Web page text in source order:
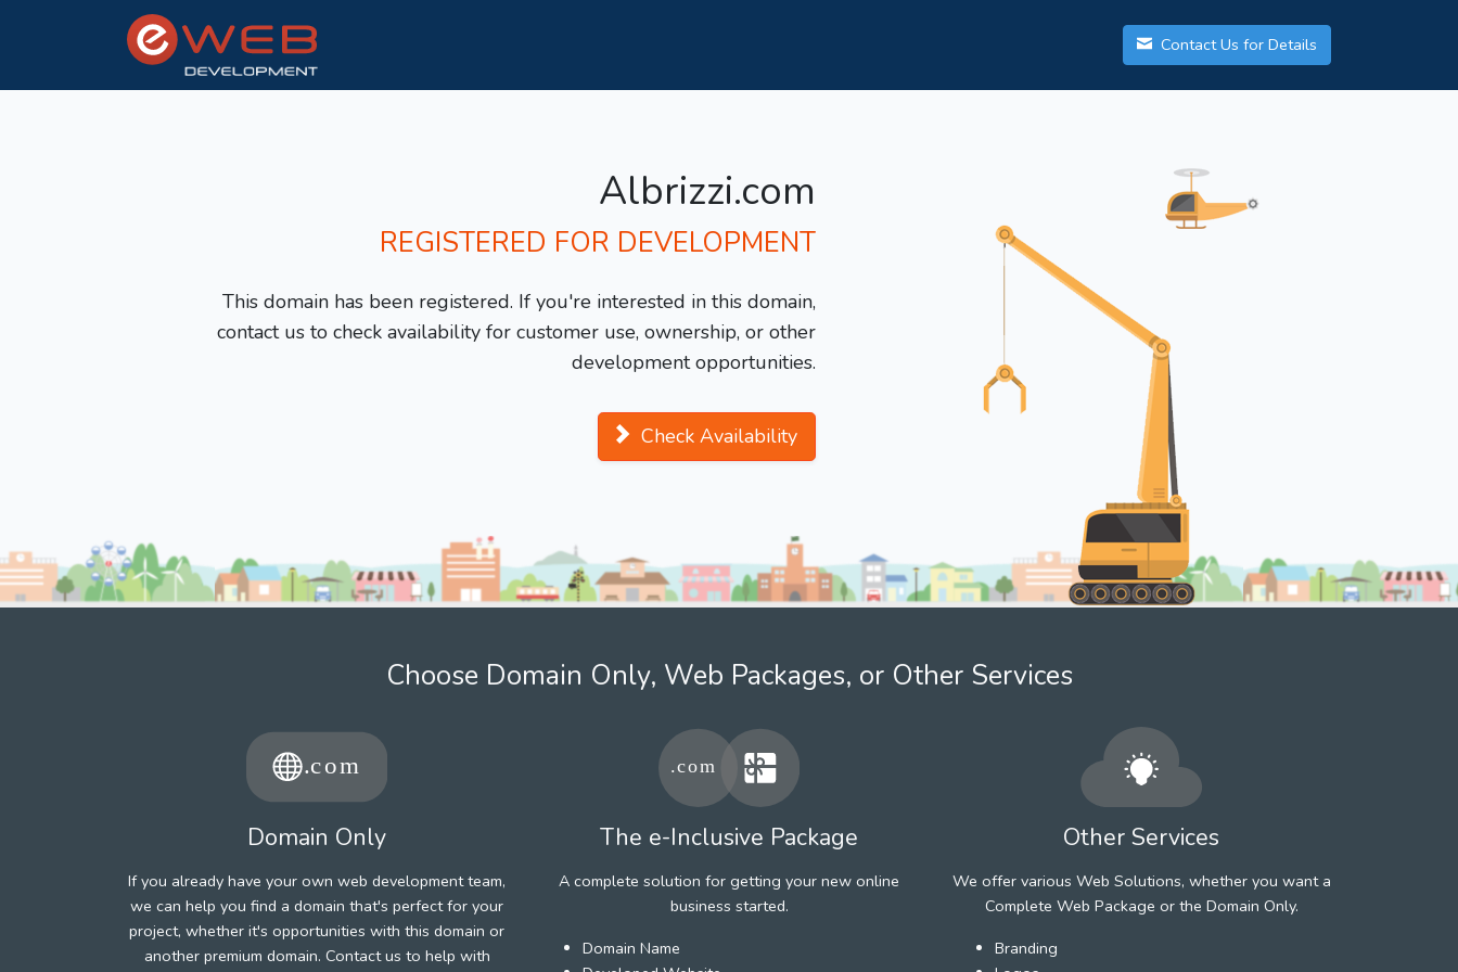
Contact Us for Details
Albrizzi.com
REGISTERED FOR DEVELOPMENT
This domain has been registered. If you're interested in this domain,
contact us to check availability for customer use, ownership, or other
development opportunities.
Check Availability
Choose Domain Only, Web Packages, or Other Services
Domain Only
If you already have your own web development team,
we can help you find a domain that's perfect for your
project, whether it's opportunities with this domain or
another premium domain. Contact us to help with
The e-Inclusive Package
A complete solution for getting your new online
business started.
Domain Name
Other Services
We offer various Web Solutions, whether you want a
Complete Web Package or the Domain Only.
Branding